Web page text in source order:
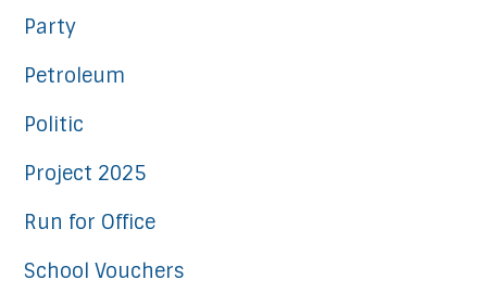
Party
Petroleum
Politic
Project 2025
Run for Office
School Vouchers